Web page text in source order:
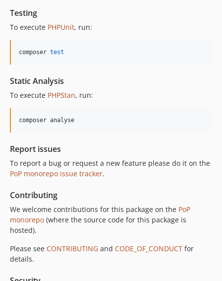
Testing
To execute PHPUnit, run:
composer test
Static Analysis
To execute PHPStan, run:
composer analyse
Report issues
To report a bug or request a new feature please do it on the
PoP monorepo issue tracker.
Contributing
We welcome contributions for this package on the PoP
monorepo (where the source code for this package is
hosted).
Please see CONTRIBUTING and CODE_OF_CONDUCT for
details.